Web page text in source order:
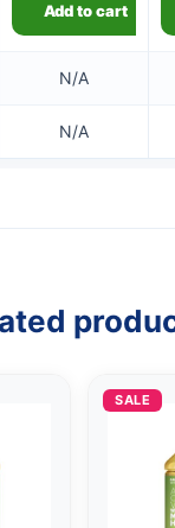
Add to cart
N/A
N/A
SALE